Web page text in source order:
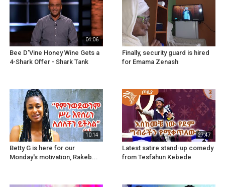
04:06
Bee D'Vine Honey Wine Gets a
4-Shark Offer - Shark Tank
Finally, security guard is hired
for Emama Zenash
10:14
Betty G is here for our
Monday's motivation, Rakeb...
27:47
Latest satire stand-up comedy
from Tesfahun Kebede